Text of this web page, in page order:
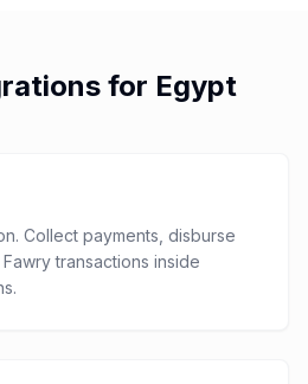
for Egypt
Collect payments, disburse
transactions inside